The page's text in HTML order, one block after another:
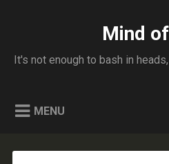
Mind
It's not enough to bash in
MENU